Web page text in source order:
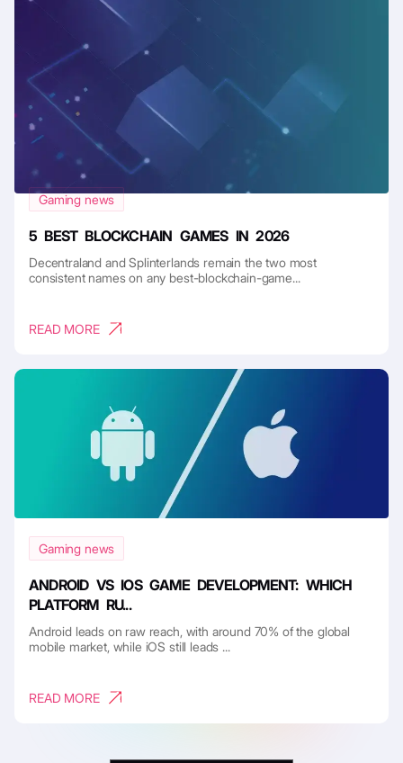
Gaming news
5 BEST BLOCKCHAIN GAMES IN 2026
Decentraland and Splinterlands remain the two most
consistent names on any best-blockchain-game...
READ MORE
Gaming news
ANDROID VS IOS GAME DEVELOPMENT: WHICH
PLATFORM RU...
Android leads on raw reach, with around 70% of the global
mobile market, while iOS still leads ...
READ MORE